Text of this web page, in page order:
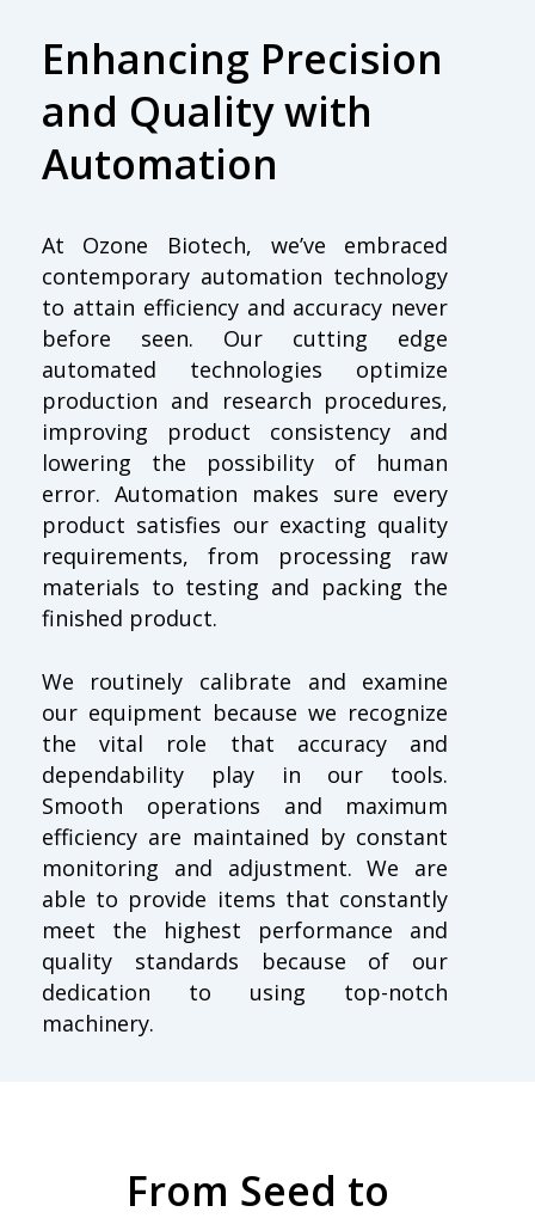
Enhancing Precision
and Quality with
Automation
At Ozone Biotech, we’ve embraced
contemporary automation technology
to attain efficiency and accuracy never
before seen. Our cutting edge
automated technologies optimize
production and research procedures,
improving product consistency and
lowering the possibility of human
error. Automation makes sure every
product satisfies our exacting quality
requirements, from processing raw
materials to testing and packing the
finished product.
We routinely calibrate and examine
our equipment because we recognize
the vital role that accuracy and
dependability play in our tools.
Smooth operations and maximum
efficiency are maintained by constant
monitoring and adjustment. We are
able to provide items that constantly
meet the highest performance and
quality standards because of our
dedication to using top-notch
machinery.
From Seed to